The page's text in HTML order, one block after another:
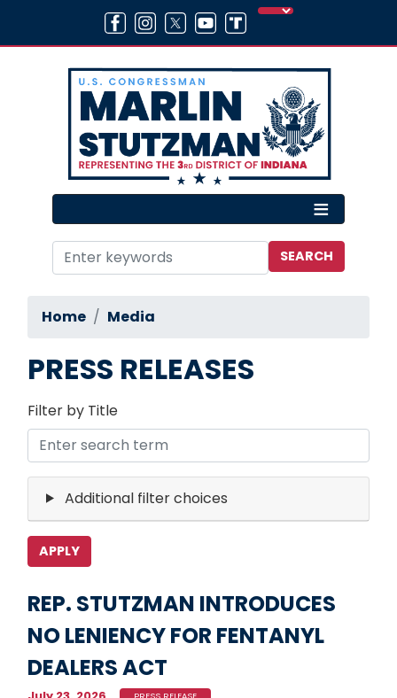
main
Home Media
PRESS RELEASES
Filter by Title
Additional filter choices
REP. STUTZMAN INTRODUCES
NO LENIENCY FOR FENTANYL
DEALERS ACT